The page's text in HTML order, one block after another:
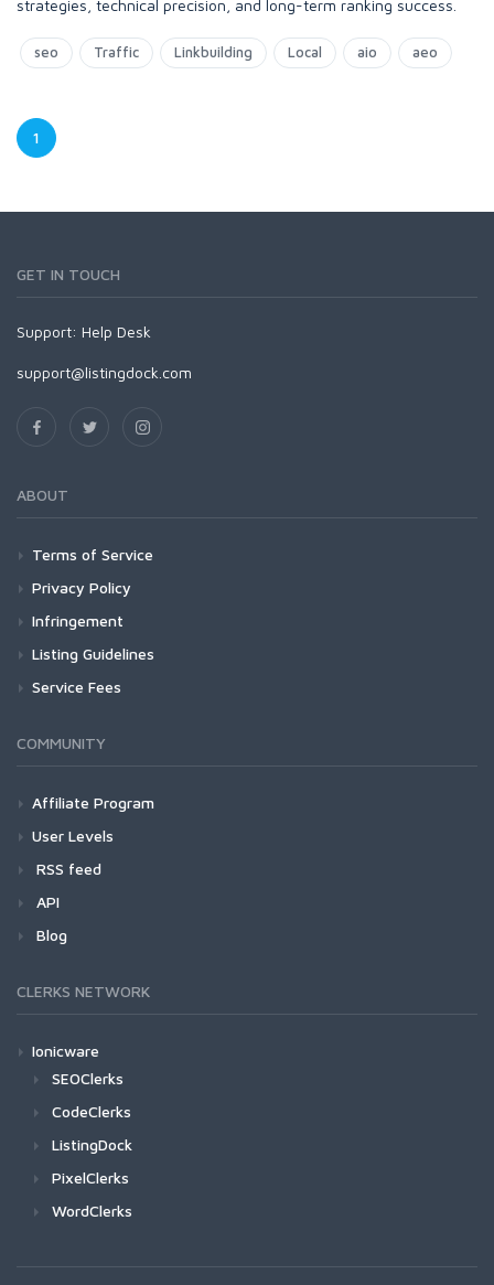
strategies, technical precision, and long-term ranking success.
seo Traffic Linkbuilding Local aio aeo
1
GET IN TOUCH
Support: Help Desk
support@listingdock.com
ABOUT
Terms of Service
Privacy Policy
Infringement
Listing Guidelines
Service Fees
COMMUNITY
Affiliate Program
User Levels
RSS feed
API
Blog
CLERKS NETWORK
Ionicware
SEOClerks
CodeClerks
ListingDock
PixelClerks
WordClerks